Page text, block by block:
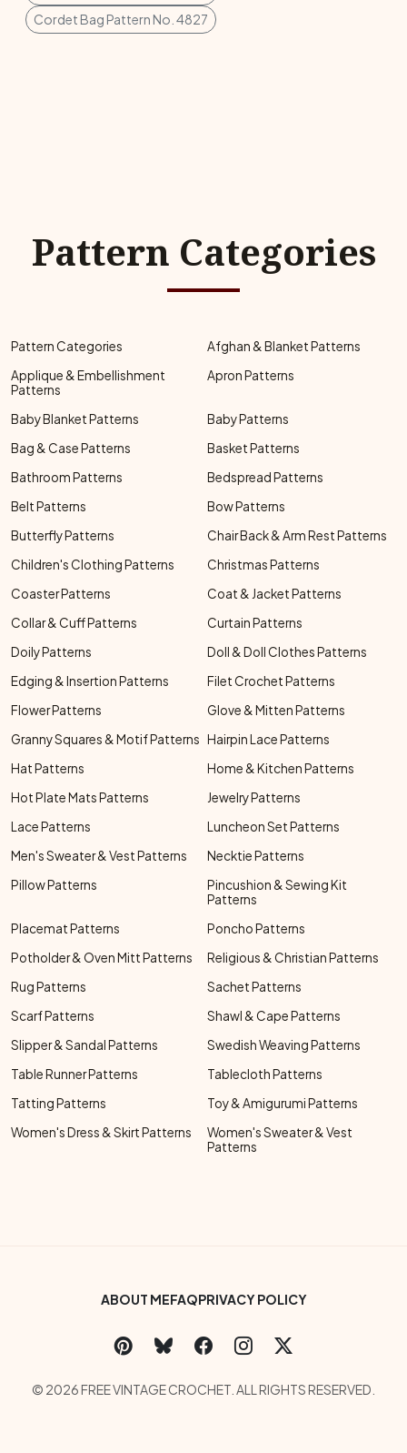
Cordet Bag Pattern No. 4827
Pattern Categories
Pattern Categories
Afghan & Blanket Patterns
Applique & Embellishment
Patterns
Apron Patterns
Baby Blanket Patterns
Baby Patterns
Bag & Case Patterns
Basket Patterns
Bathroom Patterns
Bedspread Patterns
Belt Patterns
Bow Patterns
Butterfly Patterns
Chair Back & Arm Rest Patterns
Children's Clothing Patterns
Christmas Patterns
Coaster Patterns
Coat & Jacket Patterns
Collar & Cuff Patterns
Curtain Patterns
Doily Patterns
Doll & Doll Clothes Patterns
Edging & Insertion Patterns
Filet Crochet Patterns
Flower Patterns
Glove & Mitten Patterns
Granny Squares & Motif Patterns Hairpin Lace Patterns
Hat Patterns
Home & Kitchen Patterns
Hot Plate Mats Patterns
Jewelry Patterns
Lace Patterns
Luncheon Set Patterns
Men's Sweater & Vest Patterns
Necktie Patterns
Pillow Patterns
Pincushion & Sewing Kit
Patterns
Placemat Patterns
Poncho Patterns
Potholder & Oven Mitt Patterns
Religious & Christian Patterns
Rug Patterns
Sachet Patterns
Scarf Patterns
Shawl & Cape Patterns
Slipper & Sandal Patterns
Swedish Weaving Patterns
Table Runner Patterns
Tablecloth Patterns
Tatting Patterns
Toy & Amigurumi Patterns
Women's Dress & Skirt Patterns
Women's Sweater & Vest
Patterns
Footer Bottom Menu
ABOUT MEFAQPRIVACY POLICY
Social Links Menu
Copyright Menu
© 2026 FREE VINTAGE CROCHET. ALL RIGHTS RESERVED.